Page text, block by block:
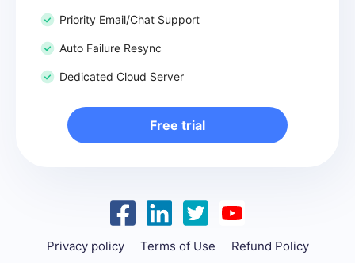
Priority Email/Chat Support
Auto Failure Resync
Dedicated Cloud Server
Free trial
Privacy policy Terms of Use Refund Policy